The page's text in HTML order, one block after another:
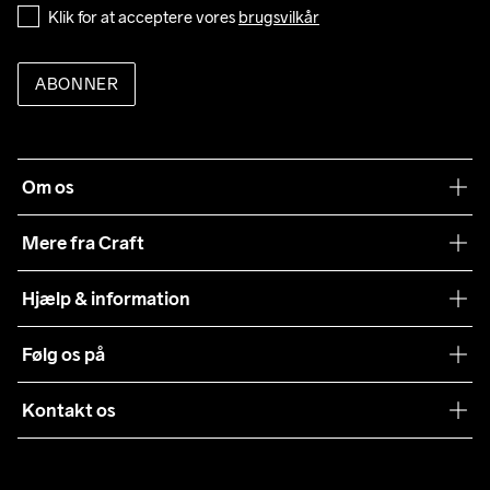
Klik for at acceptere vores brugsvilkår
ABONNER
Om os
Mere fra Craft
Samarbejder
Presse
Sustainability
Hjælp & information
Levering
Kundeservice
Følg os på
Kontakt os